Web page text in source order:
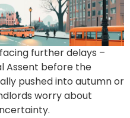
further delays –
Assent before the
pushed into autumn or
worry about